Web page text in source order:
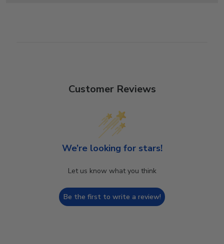
Customer Reviews
We’re looking for stars!
Let us know what you think
Be the first to write a review!